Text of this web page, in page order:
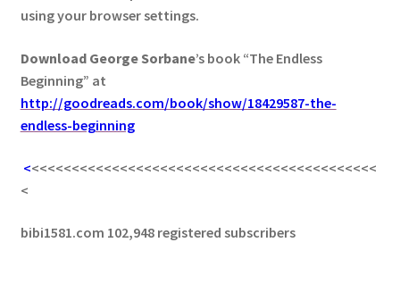
using your browser settings.
Download George Sorbane’s book “The Endless
Beginning” at
http://goodreads.com/book/show/18429587-the-
endless-beginning
<<<<<<<<<<<<<<<<<<<<<<<<<<<<<<<<<<<<<<<<<<<<
<
bibi1581.com 102,948 registered subscribers